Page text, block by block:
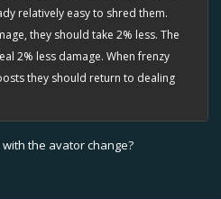
relatively easy to shred them.
they should take 2% less. The
2% less damage. When frenzy
they should return to dealing
the avator change?